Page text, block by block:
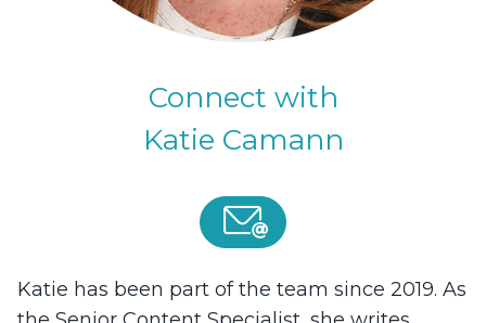
Connect with
Katie Camann
Katie has been part of the team since 2019. As